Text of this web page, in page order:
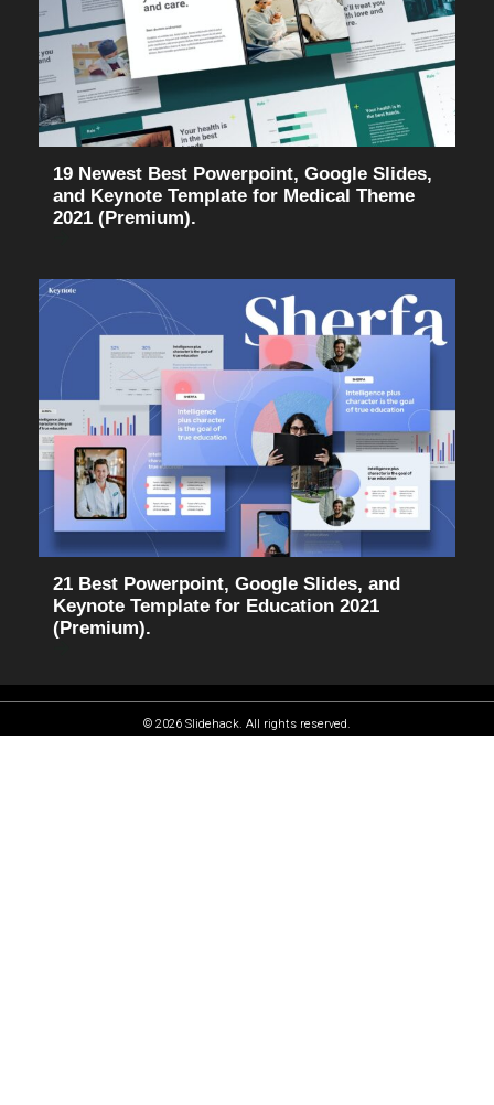
19 Newest Best Powerpoint, Google Slides,
and Keynote Template for Medical Theme
2021 (Premium).
21 Best Powerpoint, Google Slides, and
Keynote Template for Education 2021
(Premium).
© 2026 Slidehack. All rights reserved.